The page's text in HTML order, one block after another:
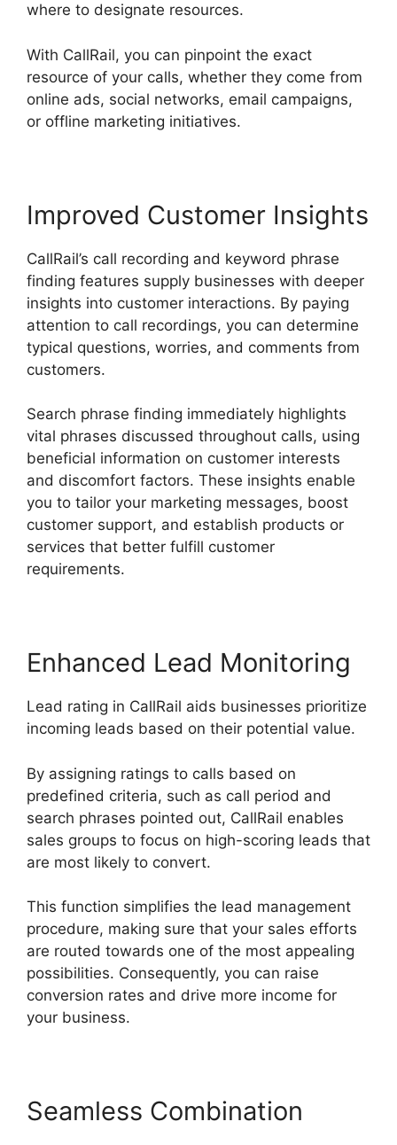
where to designate resources.
With CallRail, you can pinpoint the exact
resource of your calls, whether they come from
online ads, social networks, email campaigns,
or offline marketing initiatives.
Improved Customer Insights
CallRail’s call recording and keyword phrase
finding features supply businesses with deeper
insights into customer interactions. By paying
attention to call recordings, you can determine
typical questions, worries, and comments from
customers.
Search phrase finding immediately highlights
vital phrases discussed throughout calls, using
beneficial information on customer interests
and discomfort factors. These insights enable
you to tailor your marketing messages, boost
customer support, and establish products or
services that better fulfill customer
requirements.
Enhanced Lead Monitoring
Lead rating in CallRail aids businesses prioritize
incoming leads based on their potential value.
By assigning ratings to calls based on
predefined criteria, such as call period and
search phrases pointed out, CallRail enables
sales groups to focus on high-scoring leads that
are most likely to convert.
This function simplifies the lead management
procedure, making sure that your sales efforts
are routed towards one of the most appealing
possibilities. Consequently, you can raise
conversion rates and drive more income for
your business.
Seamless Combination